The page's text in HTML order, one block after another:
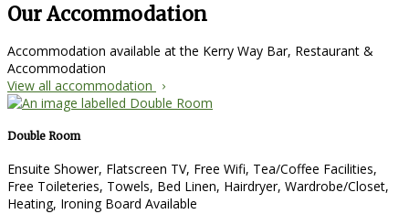
Our Accommodation
Accommodation available at the Kerry Way Bar, Restaurant &
Accommodation
View all accommodation
Double Room
Ensuite Shower, Flatscreen TV, Free Wifi, Tea/Coffee Facilities,
Free Toileteries, Towels, Bed Linen, Hairdryer, Wardrobe/Closet,
Heating, Ironing Board Available